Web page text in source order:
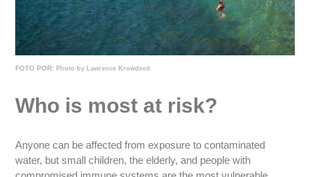
FOTO POR: Photo by Lawrence Krowdeed
Who is most at risk?
Anyone can be affected from exposure to contaminated
water, but small children, the elderly, and people with